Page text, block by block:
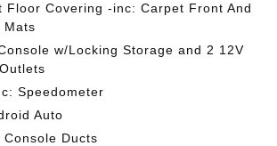
Floor Covering -inc: Carpet Front And
Mats
w/Locking Storage and 2 12V
Speedometer
Auto
Console Ducts